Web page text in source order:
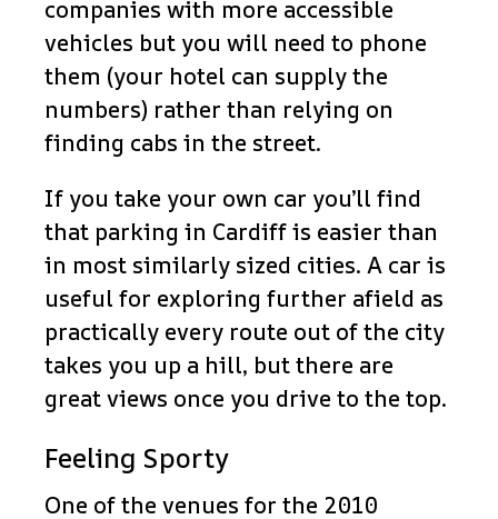
companies with more accessible
vehicles but you will need to phone
them (your hotel can supply the
numbers) rather than relying on
finding cabs in the street.
If you take your own car you’ll find
that parking in Cardiff is easier than
in most similarly sized cities. A car is
useful for exploring further afield as
practically every route out of the city
takes you up a hill, but there are
great views once you drive to the top.
Feeling Sporty
One of the venues for the 2010